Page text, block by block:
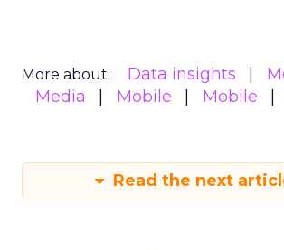
More about: Data insights
Media
Mobile Mobile
Read the next